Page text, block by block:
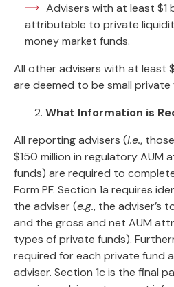
Advisers with at least $1
attributable to private
money market funds.
All other advisers with at least
are deemed to be small private
2. What Information is
All reporting advisers (i.e.,
$150 million in regulatory
funds) are required to
Form PF. Section 1a requires
the adviser (e.g., the adviser’s
and the gross and net AUM
types of private funds).
required for each private fund
adviser. Section 1c is the final